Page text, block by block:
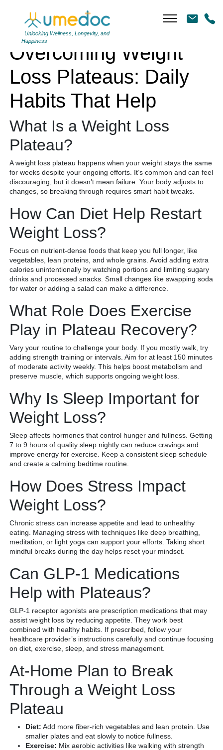
Unlocking Wellness, Longevity, and
Happiness
Overcoming Weight
Loss Plateaus: Daily
Habits That Help
What Is a Weight Loss
Plateau?
A weight loss plateau happens when your weight stays the same
for weeks despite your ongoing efforts. It’s common and can feel
discouraging, but it doesn’t mean failure. Your body adjusts to
changes, so breaking through requires smart habit tweaks.
How Can Diet Help Restart
Weight Loss?
Focus on nutrient-dense foods that keep you full longer, like
vegetables, lean proteins, and whole grains. Avoid adding extra
calories unintentionally by watching portions and limiting sugary
drinks and processed snacks. Small changes like swapping soda
for water or adding a salad can make a difference.
What Role Does Exercise
Play in Plateau Recovery?
Vary your routine to challenge your body. If you mostly walk, try
adding strength training or intervals. Aim for at least 150 minutes
of moderate activity weekly. This helps boost metabolism and
preserve muscle, which supports ongoing weight loss.
Why Is Sleep Important for
Weight Loss?
Sleep affects hormones that control hunger and fullness. Getting
7 to 9 hours of quality sleep nightly can reduce cravings and
improve energy for exercise. Keep a consistent sleep schedule
and create a calming bedtime routine.
How Does Stress Impact
Weight Loss?
Chronic stress can increase appetite and lead to unhealthy
eating. Managing stress with techniques like deep breathing,
meditation, or light yoga can support your efforts. Taking short
mindful breaks during the day helps reset your mindset.
Can GLP-1 Medications
Help with Plateaus?
GLP-1 receptor agonists are prescription medications that may
assist weight loss by reducing appetite. They work best
combined with healthy habits. If prescribed, follow your
healthcare provider’s instructions carefully and continue focusing
on diet, exercise, sleep, and stress management.
At-Home Plan to Break
Through a Weight Loss
Plateau
Diet: Add more fiber-rich vegetables and lean protein. Use
smaller plates and eat slowly to notice fullness.
Exercise: Mix aerobic activities like walking with strength